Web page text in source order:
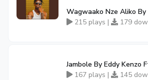
Wagwaako Nze Aliko
215 plays |
179
Jambole By Eddy Kenzo
167 plays |
145